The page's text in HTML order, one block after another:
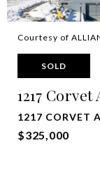
Courtesy of
SOLD
1217 Corvet
1217 CORVET
$325,000